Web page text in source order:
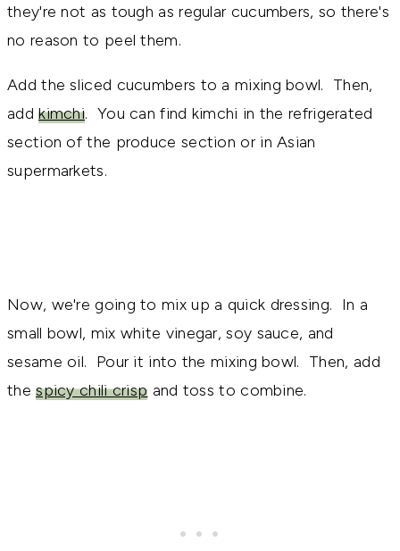
they're not as tough as regular cucumbers, so there's
no reason to peel them.
Add the sliced cucumbers to a mixing bowl. Then,
addkimchi. You can find kimchi in the refrigerated
section of the produce section or in Asian
supermarkets.
Now, we're going to mix up a quick dressing. In a
small bowl, mix white vinegar, soy sauce, and
sesame oil. Pour it into the mixing bowl. Then, add
thespicy chili crisp and toss to combine.